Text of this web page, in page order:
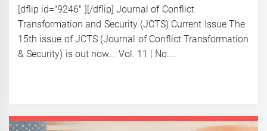
[dflip id="9246" ][/dflip] Journal of Conflict
Transformation and Security (JCTS) Current Issue The
15th issue of JCTS (Journal of Conflict Transformation
& Security) is out now... Vol. 11 | No....